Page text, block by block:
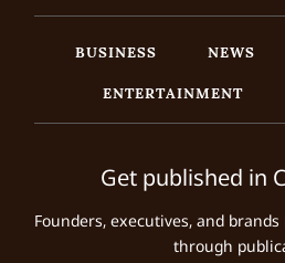
BUSINESS NEWS
ENTERTAINMENT
Get published in
Founders, executives, and
through